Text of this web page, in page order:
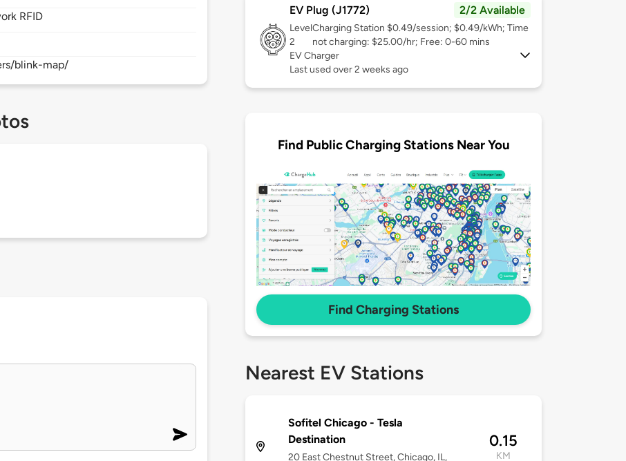
RFID
blink-map/
EV Plug (J1772) 2/2 Available
Level
2
Charging Station $0.49/session; $0.49/kWh; Time
not charging: $25.00/hr; Free: 0-60 mins
EV Charger
Last used over 2 weeks ago
Find Public Charging Stations Near You
Find Charging Stations
Nearest EV Stations
Sofitel Chicago - Tesla
Destination
20 East Chestnut Street, Chicago, IL,
0.15
KM